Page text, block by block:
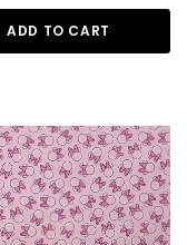
ADD TO CART